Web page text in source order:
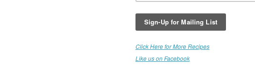
almonds that are truly alive, or why bother?
I'm checking out almonds from different
suppliers/farms/handlers, and I'll keep you